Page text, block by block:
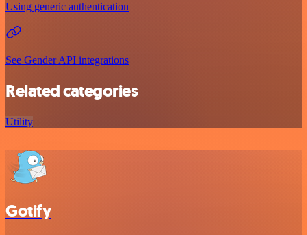
Using generic authentication
See Gender API integrations
Related categories
Utility
Gotify